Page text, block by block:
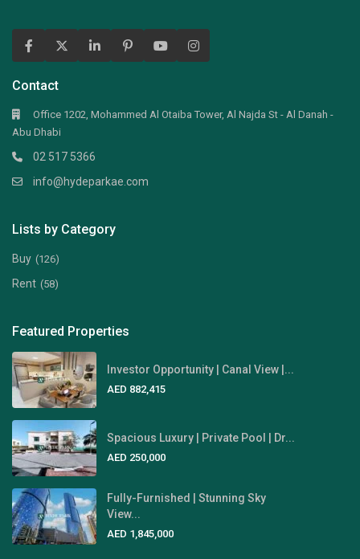
Contact
Office 1202, Mohammed Al Otaiba Tower, Al Najda St - Al Danah -
Abu Dhabi
02 517 5366
info@hydeparkae.com
Lists by Category
Buy (126)
Rent (58)
Featured Properties
Investor Opportunity | Canal View |...
AED 882,415
Spacious Luxury | Private Pool | Dr...
AED 250,000
Fully-Furnished | Stunning Sky
View...
AED 1,845,000